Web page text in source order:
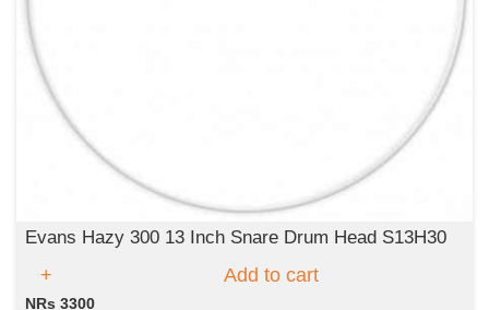
Evans Hazy 300 13 Inch Snare Drum Head S13H30
Add to cart
NRs 3300